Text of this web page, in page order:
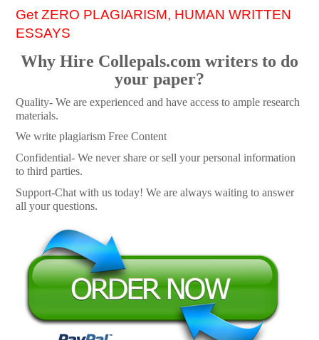
Get ZERO PLAGIARISM, HUMAN WRITTEN
ESSAYS
Why Hire Collepals.com writers to do
your paper?
Quality- We are experienced and have access to ample research
materials.
We write plagiarism Free Content
Confidential- We never share or sell your personal information
to third parties.
Support-Chat with us today! We are always waiting to answer
all your questions.